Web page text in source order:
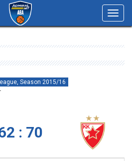
Season 2015/16
: 70